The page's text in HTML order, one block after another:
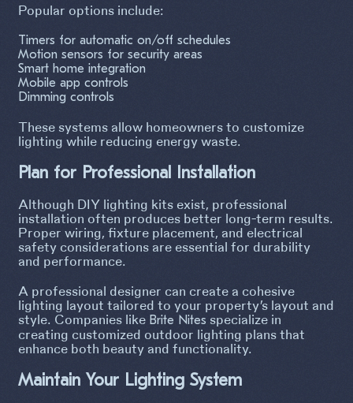
Popular options include:
Timers for automatic on/off schedules
Motion sensors for security areas
Smart home integration
Mobile app controls
Dimming controls
These systems allow homeowners to customize
lighting while reducing energy waste.
Plan for Professional Installation
Although DIY lighting kits exist, professional
installation often produces better long-term results.
Proper wiring, fixture placement, and electrical
safety considerations are essential for durability
and performance.
A professional designer can create a cohesive
lighting layout tailored to your property’s layout and
style. Companies like Brite Nites specialize in
creating customized outdoor lighting plans that
enhance both beauty and functionality.
Maintain Your Lighting System